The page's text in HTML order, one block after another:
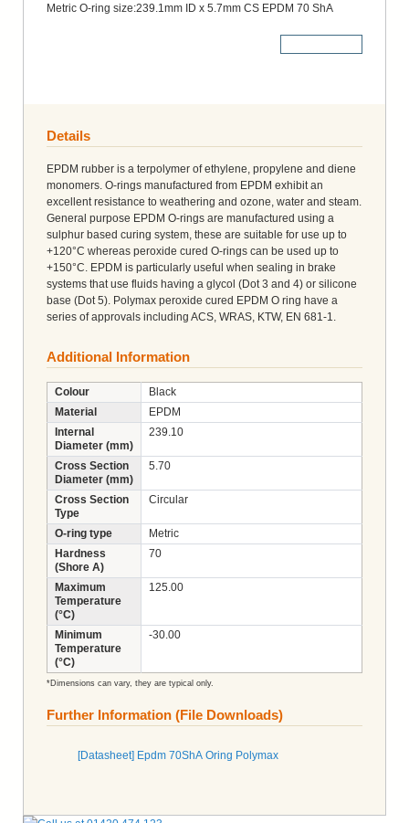
Metric O-ring size:239.1mm ID x 5.7mm CS EPDM 70 ShA
Details
EPDM rubber is a terpolymer of ethylene, propylene and diene
monomers. O-rings manufactured from EPDM exhibit an
excellent resistance to weathering and ozone, water and steam.
General purpose EPDM O-rings are manufactured using a
sulphur based curing system, these are suitable for use up to
+120°C whereas peroxide cured O-rings can be used up to
+150°C. EPDM is particularly useful when sealing in brake
systems that use fluids having a glycol (Dot 3 and 4) or silicone
base (Dot 5). Polymax peroxide cured EPDM O ring have a
series of approvals including ACS, WRAS, KTW, EN 681-1.
Additional Information
Colour
Black
Material
EPDM
Internal
Diameter (mm)
239.10
Cross Section
Diameter (mm)
5.70
Cross Section
Type
Circular
O-ring type
Metric
Hardness
(Shore A)
70
Maximum
Temperature
(°C)
125.00
Minimum
Temperature
(°C)
-30.00
*Dimensions can vary, they are typical only.
Further Information (File Downloads)
[Datasheet] Epdm 70ShA Oring Polymax